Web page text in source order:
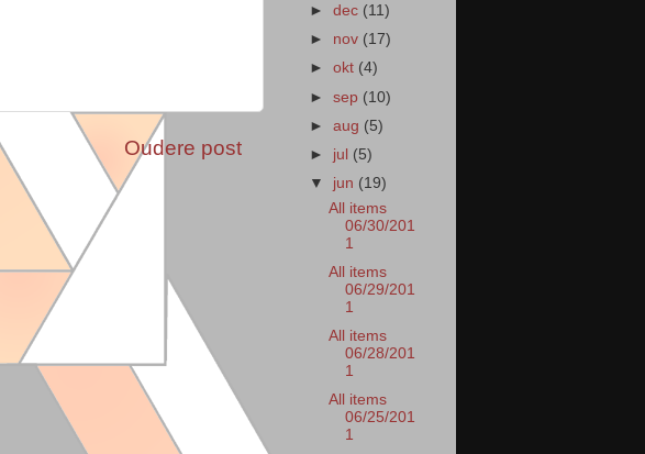
Oudere post
►dec (11)
► nov (17)
►okt (4)
►sep (10)
►aug (5)
► jul (5)
▼ jun (19)
All items
06/30/201
1
All items
06/29/201
1
All items
06/28/201
1
All items
06/25/201
1